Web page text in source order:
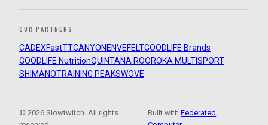
OUR PARTNERS
CADEXFastTTCANYON ENVEFELTGOODLIFE Brands
GOODLIFE NutritionQUINTANA ROOROKA MULTISPORT
SHIMANOTRAINING PEAKSWOVE
© 2026 Slowtwitch. All rights
Built withFederated